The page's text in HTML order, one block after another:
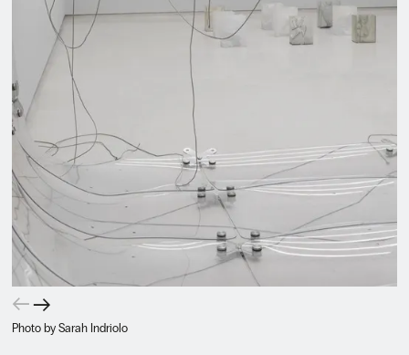
←→
Photo by Sarah Indriolo